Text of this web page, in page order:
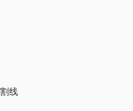
线